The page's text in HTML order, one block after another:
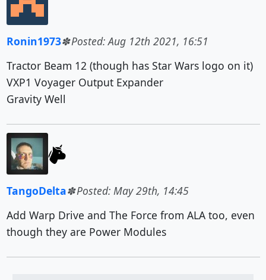
Ronin1973
Posted: Aug 12th 2021, 16:51
Tractor Beam 12 (though has Star Wars logo on it)
VXP1 Voyager Output Expander
Gravity Well
TangoDelta
Posted: May 29th, 14:45
Add Warp Drive and The Force from ALA too, even
though they are Power Modules